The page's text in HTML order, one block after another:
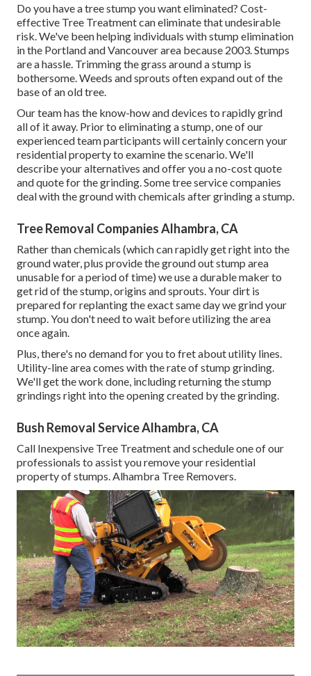
Do you have a tree stump you want eliminated? Cost-
effective Tree Treatment can eliminate that undesirable
risk. We've been helping individuals with stump elimination
in the Portland and Vancouver area because 2003. Stumps
are a hassle. Trimming the grass around a stump is
bothersome. Weeds and sprouts often expand out of the
base of an old tree.
Our team has the know-how and devices to rapidly grind
all of it away. Prior to eliminating a stump, one of our
experienced team participants will certainly concern your
residential property to examine the scenario. We'll
describe your alternatives and offer you a no-cost quote
and quote for the grinding. Some tree service companies
deal with the ground with chemicals after grinding a stump.
Tree Removal Companies Alhambra, CA
Rather than chemicals (which can rapidly get right into the
ground water, plus provide the ground out stump area
unusable for a period of time) we use a durable maker to
get rid of the stump, origins and sprouts. Your dirt is
prepared for replanting the exact same day we grind your
stump. You don't need to wait before utilizing the area
once again.
Plus, there's no demand for you to fret about utility lines.
Utility-line area comes with the rate of stump grinding.
We'll get the work done, including returning the stump
grindings right into the opening created by the grinding.
Bush Removal Service Alhambra, CA
Call Inexpensive Tree Treatment and schedule one of our
professionals to assist you remove your residential
property of stumps. Alhambra Tree Removers.